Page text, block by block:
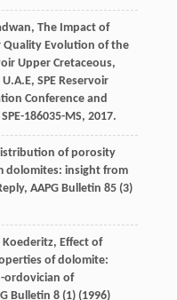
, The Impact of
Quality Evolution of the
Upper Cretaceous,
SPE Reservoir
Conference and
SPE-186035-MS, 2017.
of porosity
dolomites: insight from
, AAPG Bulletin 85(3)
Koederitz, Effect of
of dolomite:
ordovician of
Bulletin 8(1) (1996)